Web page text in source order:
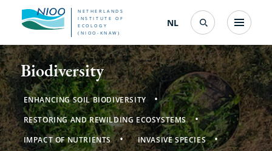
Skip
main
content
NETHERLANDS
INSTITUTE OF
ECOLOGY
(NIOO-KNAW)
NL Nederlands
(change
interface
language)
SearchMenu
Netherlands
Institute
of
Ecology
Biodiversity
ENHANCING SOIL BIODIVERSITY
RESTORING AND REWILDING ECOSYSTEMS
IMPACT OF NUTRIENTS
INVASIVE SPECIES